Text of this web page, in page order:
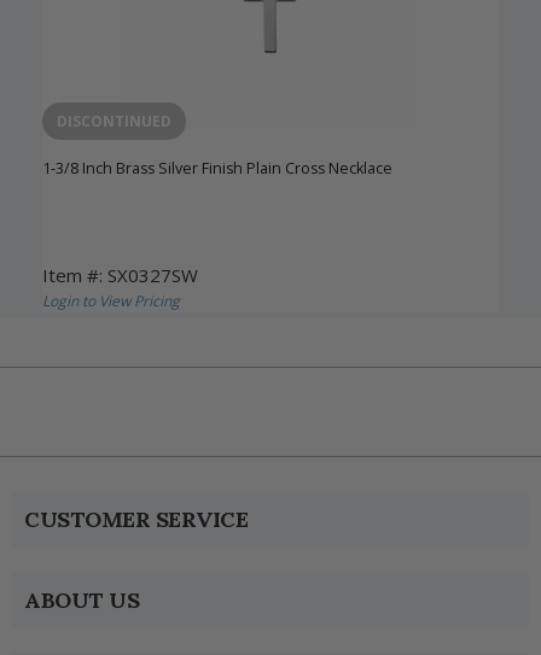
DISCONTINUED
1-3/8 Inch Brass Silver Finish Plain Cross Necklace
Item #: SX0327SW
Login to View Pricing
CUSTOMER SERVICE
ABOUT US